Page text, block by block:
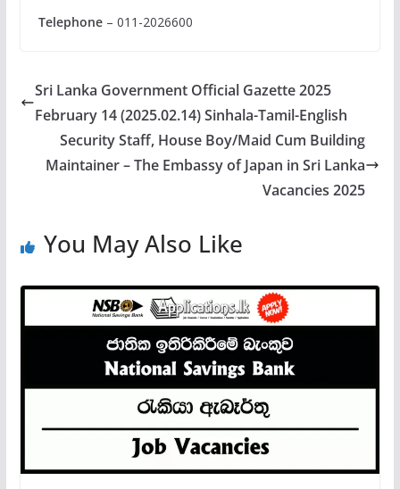
Telephone– 011-2026600
Sri Lanka Government Official Gazette 2025
February 14 (2025.02.14) Sinhala-Tamil-English
Security Staff, House Boy/Maid Cum Building
Maintainer – The Embassy of Japan in Sri Lanka
Vacancies 2025
You May Also Like